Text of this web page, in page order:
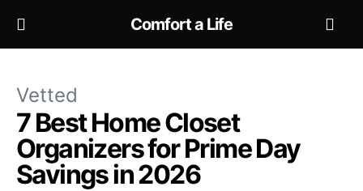
Comfort a Life
Vetted
7 Best Home Closet
Organizers for Prime Day
Savings in 2026